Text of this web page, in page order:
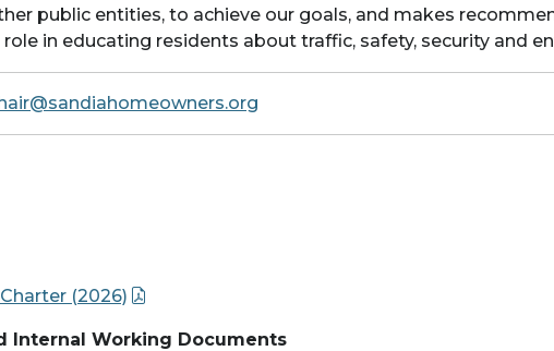
public entities, to achieve our goals, and makes
in educating residents about traffic, safety, security and
(2026)
Internal Working Documents